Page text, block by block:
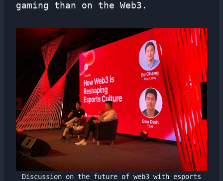
gaming than on the Web3.
Discussion on the future of web3 with esports